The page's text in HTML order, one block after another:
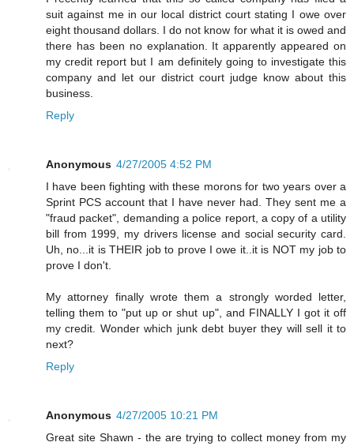
suit against me in our local district court stating I owe over
eight thousand dollars. I do not know for what it is owed and
there has been no explanation. It apparently appeared on
my credit report but I am definitely going to investigate this
company and let our district court judge know about this
business.
Reply
Anonymous 4/27/2005 4:52 PM
I have been fighting with these morons for two years over a
Sprint PCS account that I have never had. They sent me a
"fraud packet", demanding a police report, a copy of a utility
bill from 1999, my drivers license and social security card.
Uh, no...it is THEIR job to prove I owe it..it is NOT my job to
prove I don't.
My attorney finally wrote them a strongly worded letter,
telling them to "put up or shut up", and FINALLY I got it off
my credit. Wonder which junk debt buyer they will sell it to
next?
Reply
Anonymous 4/27/2005 10:21 PM
Great site Shawn - the are trying to collect money from my